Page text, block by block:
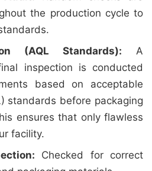
the production cycle to
(AQL Standards): A
inspection is conducted
based on acceptable
standards before packaging
ensures that only flawless
facility.
Checked for correct